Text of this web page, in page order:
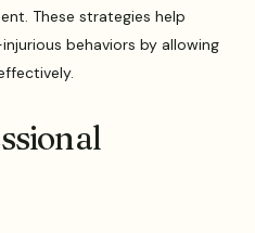
These strategies help
behaviors by allowing